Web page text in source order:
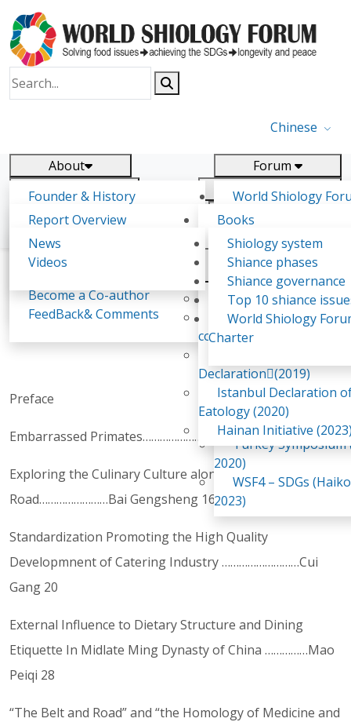
Chinese
About
Founder & History
Shiology Vision
Shiology Forum
Food Systems and SDGs
Report
Forum
World Shiology
(WSF)
Participation
Past events
WSF1 – Production
Ultilization (Beijing
WSF2 – Belt &
China 2018)
WSF3 – G20
2019)
Turkey
2020)
WSF4 – SDGs
2023)
Report
Report Overview
Background & structure
Tasks & timeline
Become a Co-author
FeedBack& Comments
Research
Books
Publications
Declarations
Yiyin Initiative(2017)
Food leads the way
consensus(2018)
Declaration(2019)
Istanbul Declaration
Eatology (2020)
Hainan Initiative
News
News
Videos
Shiology system
Shiance phases
Shiance governance
Top 10 shiance
World Shiology
Charter
《Eatology Study (No.2)》
Preface
Embarrassed Primates……………………………Liu Guangwei 12
Exploring the Culinary Culture along the Silk
Road……………………Bai Gengsheng 16
Standardization Promoting the High Quality
Developmnent of Catering Industry ………………………Cui
Gang 20
External Influence to Dietary Structure and Dining
Etiquette In Midlate Ming Dynasty of China ……………Mao
Peiqi 28
“The Belt and Road” and “the Homology of Medicine and